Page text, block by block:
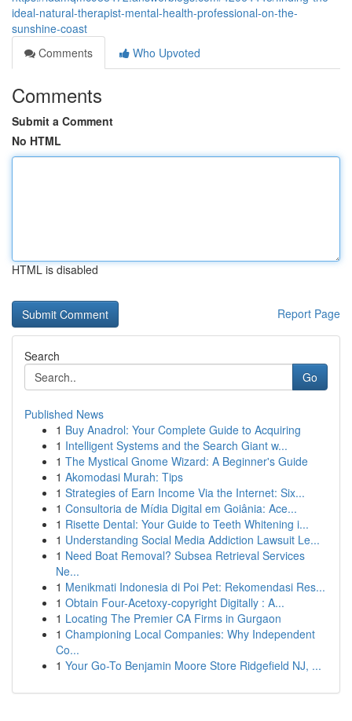
ideal-natural-therapist-mental-health-professional-on-the-
sunshine-coast
Comments
Who Upvoted
Comments
Submit a Comment
No HTML
HTML is disabled
Report Page
Search
Go
Published News
1 Buy Anadrol: Your Complete Guide to Acquiring
1 Intelligent Systems and the Search Giant w...
1 The Mystical Gnome Wizard: A Beginner's Guide
1 Akomodasi Murah: Tips
1 Strategies of Earn Income Via the Internet: Six...
1 Consultoria de Mídia Digital em Goiânia: Ace...
1 Risette Dental: Your Guide to Teeth Whitening i...
1 Understanding Social Media Addiction Lawsuit Le...
1 Need Boat Removal? Subsea Retrieval Services
Ne...
1 Menikmati Indonesia di Poi Pet: Rekomendasi Res...
1 Obtain Four-Acetoxy-copyright Digitally : A...
1 Locating The Premier CA Firms in Gurgaon
1 Championing Local Companies: Why Independent
Co...
1 Your Go-To Benjamin Moore Store Ridgefield NJ, ...